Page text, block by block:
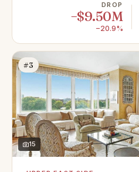
DROP
−$9.50M
−20.9%
#3
15